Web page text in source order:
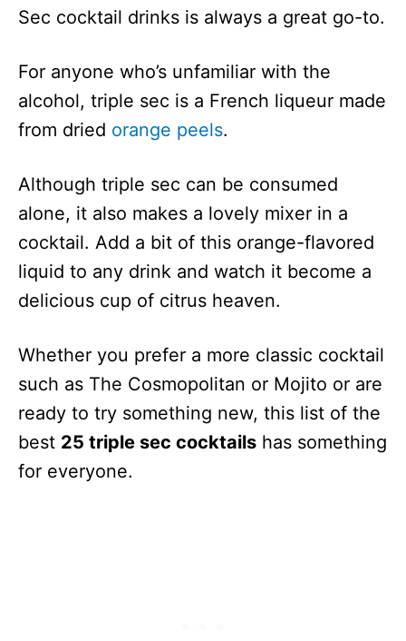
Sec cocktail drinks is always a great go-to.
For anyone who’s unfamiliar with the
alcohol, triple sec is a French liqueur made
from dried orange peels.
Although triple sec can be consumed
alone, it also makes a lovely mixer in a
cocktail. Add a bit of this orange-flavored
liquid to any drink and watch it become a
delicious cup of citrus heaven.
Whether you prefer a more classic cocktail
such as The Cosmopolitan or Mojito or are
ready to try something new, this list of the
best 25 triple sec cocktails has something
for everyone.